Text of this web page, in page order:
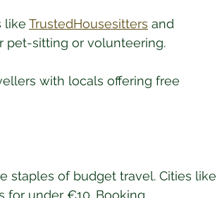
like TrustedHousesitters and
pet-sitting or volunteering.
with locals offering free
staples of budget travel. Cities like
for under €10. Booking